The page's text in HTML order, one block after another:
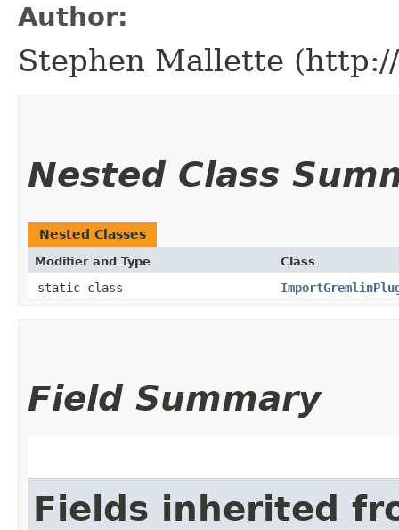
Author:
Stephen Mallette
Nested Class
Nested Classes
Modifier and Type Class
static class
Field Summary
Fields inherited